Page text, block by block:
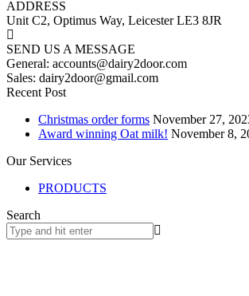
ADDRESS
Unit C2, Optimus Way, Leicester LE3 8JR
SEND US A MESSAGE
General: accounts@dairy2door.com
Sales: dairy2door@gmail.com
Recent Post
Christmas order forms November 27,
Award winning Oat milk! November 8,
Our Services
PRODUCTS
Search